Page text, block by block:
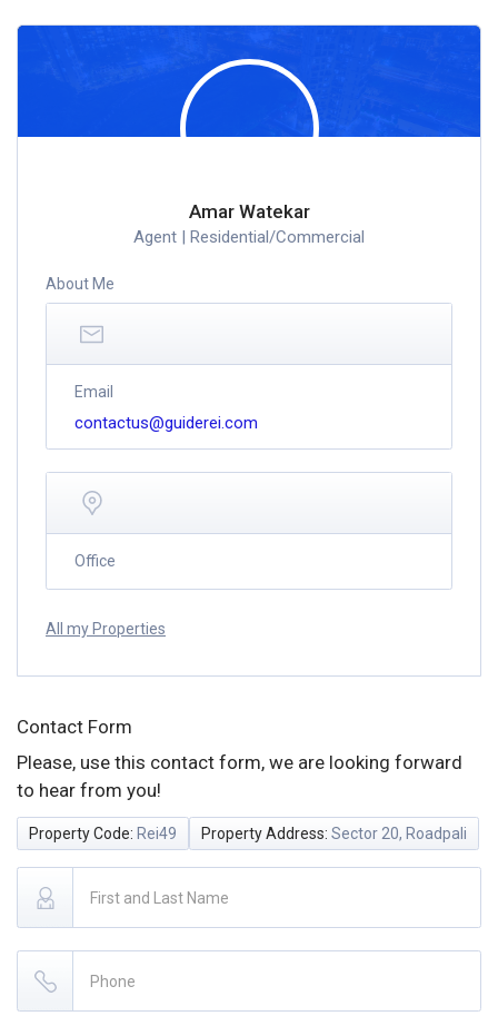
Amar Watekar
Agent | Residential/Commercial
About Me
Email
contactus@guiderei.com
Office
All my Properties
Contact Form
Please, use this contact form, we are looking forward
to hear from you!
Property Code: Rei49 Property Address: Sector 20, Roadpali